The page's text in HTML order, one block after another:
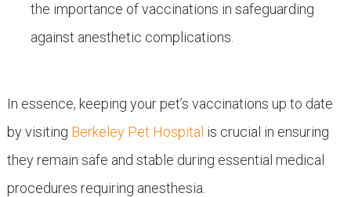
the importance of vaccinations in safeguarding
against anesthetic complications.
In essence, keeping your pet’s vaccinations up to date
by visiting Berkeley Pet Hospital is crucial in ensuring
they remain safe and stable during essential medical
procedures requiring anesthesia.